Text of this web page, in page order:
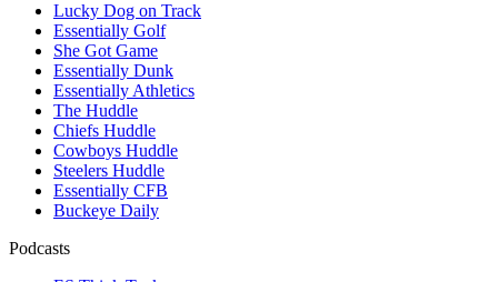
Lucky Dog on Track
Essentially Golf
She Got Game
Essentially Dunk
Essentially Athletics
The Huddle
Chiefs Huddle
Cowboys Huddle
Steelers Huddle
Essentially CFB
Buckeye Daily
Podcasts